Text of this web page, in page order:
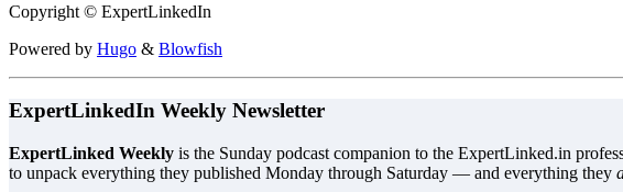
Copyright © ExpertLinkedIn
Powered by Hugo & Blowfish
ExpertLinkedIn Weekly Newsletter
ExpertLinked Weekly is the Sunday podcast companion to the ExpertLinked.in
to unpack everything they published Monday through Saturday — and everything they